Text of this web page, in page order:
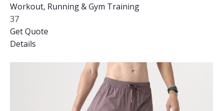
Workout, Running & Gym Training
37
Get Quote
Details